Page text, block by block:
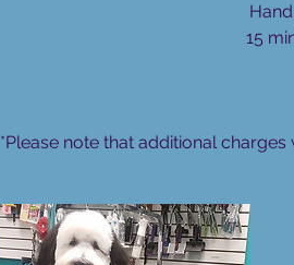
15
*Please note that additional